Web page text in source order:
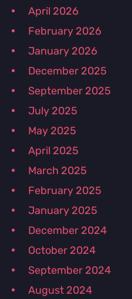
April 2026
February 2026
January 2026
December 2025
September 2025
July 2025
May 2025
April 2025
March 2025
February 2025
January 2025
December 2024
October 2024
September 2024
August 2024